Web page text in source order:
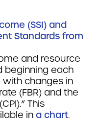
(SSI) and
Standards from
and resource
beginning each
changes in
(FBR) and the
This
in a chart.